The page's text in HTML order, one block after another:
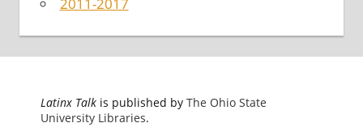
Latinx Talkis published by The Ohio State
University Libraries.